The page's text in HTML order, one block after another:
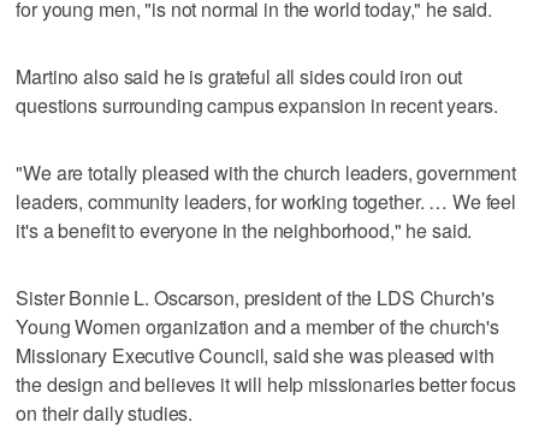
for young men, "is not normal in the world today," he said.
Martino also said he is grateful all sides could iron out
questions surrounding campus expansion in recent years.
"We are totally pleased with the church leaders, government
leaders, community leaders, for working together. … We feel
it's a benefit to everyone in the neighborhood," he said.
Sister Bonnie L. Oscarson, president of the LDS Church's
Young Women organization and a member of the church's
Missionary Executive Council, said she was pleased with
the design and believes it will help missionaries better focus
on their daily studies.